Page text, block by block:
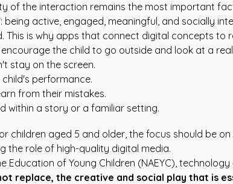
of the interaction remains the most important
active, engaged, meaningful, and socially
This is why apps that connect digital concepts to
the child to go outside and look at a
stay on the screen.
performance.
from their mistakes.
within a story or a familiar setting.
children aged 5 and older, the focus should be
the role of high-quality digital media.
of Young Children (NAEYC),
replace, the creative and social play that is